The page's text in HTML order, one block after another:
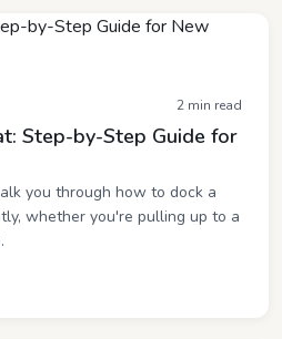
2 min read
Step-by-Step Guide for
you through how to dock a
whether you're pulling up to a